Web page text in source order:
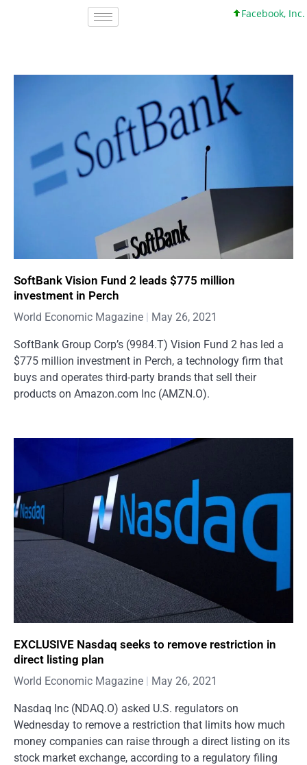
Facebook, Inc. 45 +0 +0%
SoftBank Vision Fund 2 leads $775 million
investment in Perch
World Economic Magazine May 26, 2021
SoftBank Group Corp’s (9984.T) Vision Fund 2 has led a
$775 million investment in Perch, a technology firm that
buys and operates third-party brands that sell their
products on Amazon.com Inc (AMZN.O).
EXCLUSIVE Nasdaq seeks to remove restriction in
direct listing plan
World Economic Magazine May 26, 2021
Nasdaq Inc (NDAQ.O) asked U.S. regulators on
Wednesday to remove a restriction that limits how much
money companies can raise through a direct listing on its
stock market exchange, according to a regulatory filing